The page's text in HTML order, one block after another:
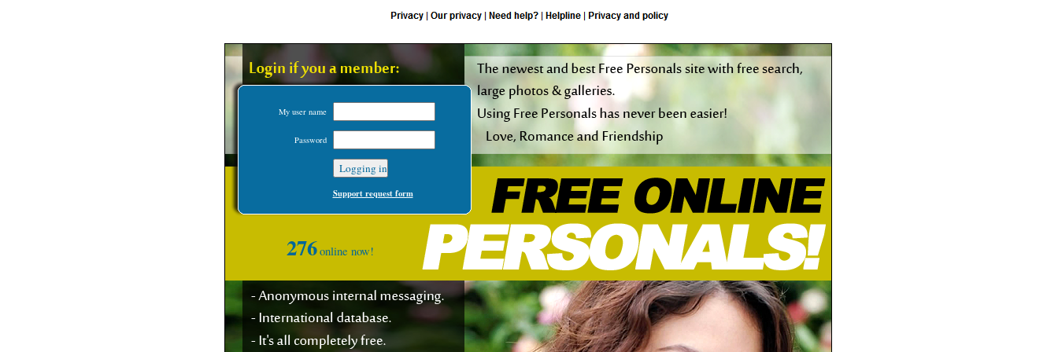
My user name
Password
Support request form
276online now!